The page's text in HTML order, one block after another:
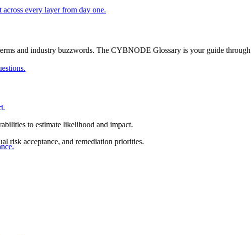
every layer from day one.
and industry buzzwords. The CYBNODE Glossary is your guide
to estimate likelihood and impact.
risk acceptance, and remediation priorities.